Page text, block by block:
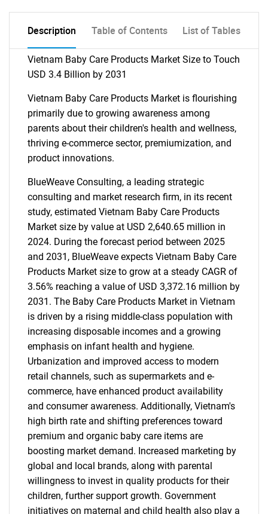
Description Table of Contents List of Tables
Vietnam Baby Care Products Market Size to Touch
USD 3.4 Billion by 2031
Vietnam Baby Care Products Market is flourishing
primarily due to growing awareness among
parents about their children's health and wellness,
thriving e-commerce sector, premiumization, and
product innovations.
BlueWeave Consulting, a leading strategic
consulting and market research firm, in its recent
study, estimated Vietnam Baby Care Products
Market size by value at USD 2,640.65 million in
2024. During the forecast period between 2025
and 2031, BlueWeave expects Vietnam Baby Care
Products Market size to grow at a steady CAGR of
3.56% reaching a value of USD 3,372.16 million by
2031. The Baby Care Products Market in Vietnam
is driven by a rising middle-class population with
increasing disposable incomes and a growing
emphasis on infant health and hygiene.
Urbanization and improved access to modern
retail channels, such as supermarkets and e-
commerce, have enhanced product availability
and consumer awareness. Additionally, Vietnam's
high birth rate and shifting preferences toward
premium and organic baby care items are
boosting market demand. Increased marketing by
global and local brands, along with parental
willingness to invest in quality products for their
children, further support growth. Government
initiatives on maternal and child health also play a